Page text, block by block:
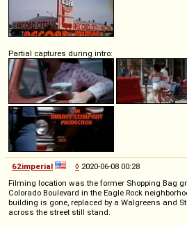
Partial captures during intro:
62imperial ◊ 2020-06-08 00:28
Filming location was the former Shopping Bag
Colorado Boulevard in the Eagle Rock
building is gone, replaced by a Walgreens and
across the street still stand.